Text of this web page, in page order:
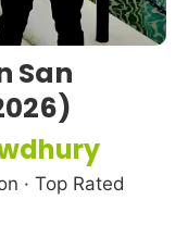
San
· Top Rated